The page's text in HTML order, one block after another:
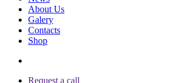
About Us
Galery
Contacts
Shop
Request a call